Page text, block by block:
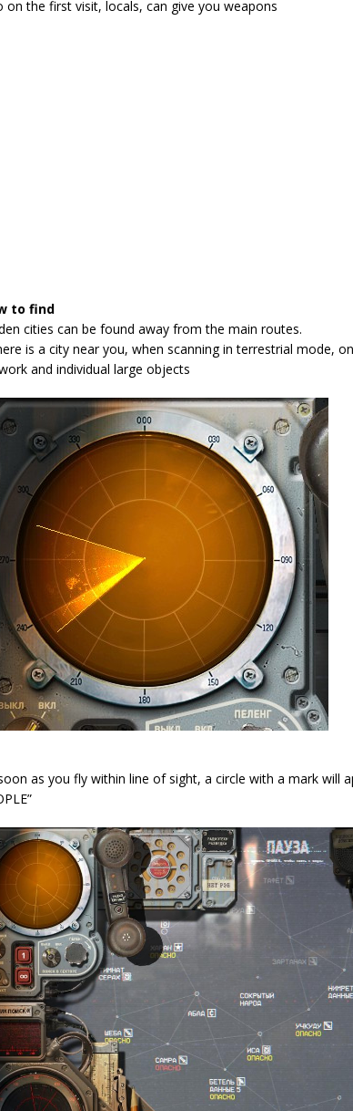
on the first visit, locals, can give you weapons
to find
cities can be found away from the main routes.
is a city near you, when scanning in terrestrial mode,
and individual large objects
as you fly within line of sight, a circle with a mark will